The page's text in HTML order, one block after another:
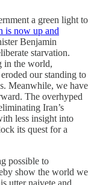
a green light to
is now up and
Benjamin
starvation.
in the world,
our standing to
Meanwhile, we have
The overhyped
Iran’s
less insight into
its quest for a
possible to
show the world we
utter naivete and